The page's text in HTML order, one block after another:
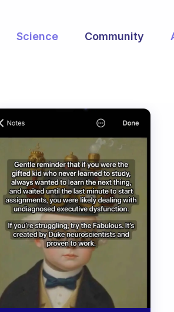
Science Community